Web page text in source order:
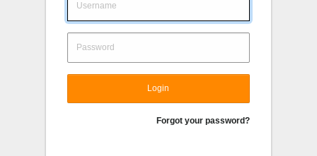
Login
Forgot your password?